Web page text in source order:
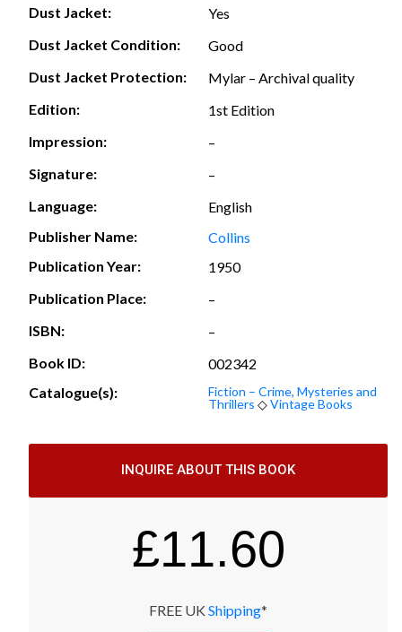
Dust Jacket:
Yes
Dust Jacket Condition:
Good
Dust Jacket Protection:
Mylar – Archival quality
Edition:
1st Edition
Impression:
–
Signature:
–
Language:
English
Publisher Name:
Collins
Publication Year:
1950
Publication Place:
–
ISBN:
–
Book ID:
002342
Catalogue(s):
Fiction – Crime, Mysteries and
Thrillers ◇Vintage Books
INQUIRE ABOUT THIS BOOK
£11.60
FREE UK Shipping*